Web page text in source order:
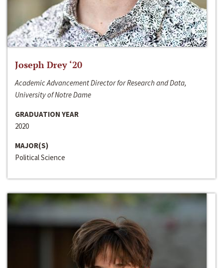
Joseph Drey ‘20
Academic Advancement Director for Research and Data,
University of Notre Dame
GRADUATION YEAR
2020
MAJOR(S)
Political Science